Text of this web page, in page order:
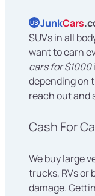
US JunkCars
SUVs in all
want to earn
cars for $1000
depending on
reach out and
Cash For
We buy large
trucks, RVs or
damage.